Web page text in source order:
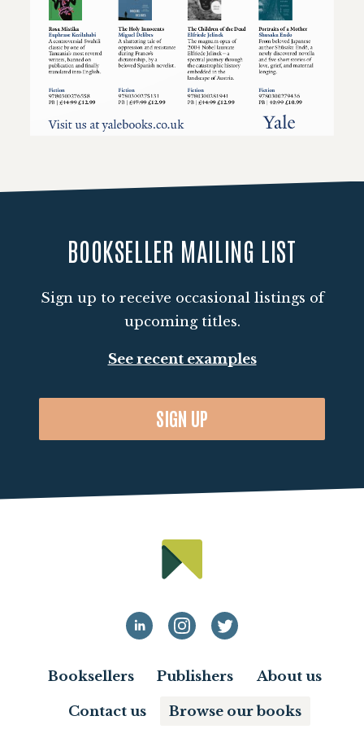
Loading PDF 100% ...
BOOKSELLER MAILING LIST
Sign up to receive occasional listings of
upcoming titles.
See recent examples
SIGN UP
Booksellers Publishers About us
Contact us Browse our books